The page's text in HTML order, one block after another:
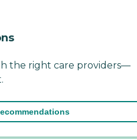
the right care providers—